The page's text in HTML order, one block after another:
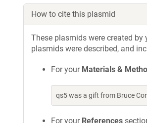
How to cite this plasmid
These plasmids were created
plasmids were described, and
For your Materials &
qs5 was a gift from Bruce
For your References